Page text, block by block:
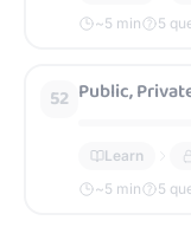
~5 min 5
52 Public,
Learn
~5 min 5